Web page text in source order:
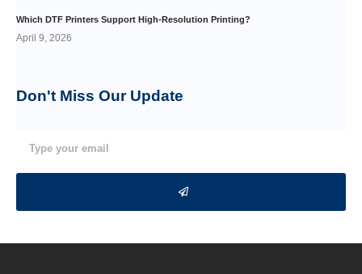
Which DTF Printers Support High-Resolution Printing?
April 9, 2026
Don't Miss Our Update